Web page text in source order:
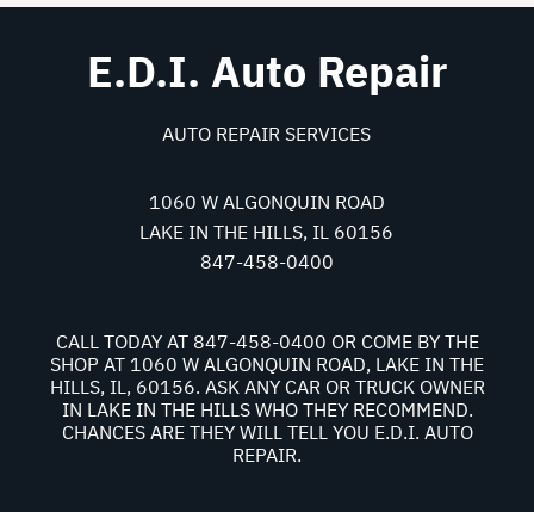
E.D.I. Auto Repair
AUTO REPAIR SERVICES
1060 W ALGONQUIN ROAD
LAKE IN THE HILLS, IL 60156
847-458-0400
CALL TODAY AT 847-458-0400 OR COME BY THE
SHOP AT 1060 W ALGONQUIN ROAD, LAKE IN THE
HILLS, IL, 60156. ASK ANY CAR OR TRUCK OWNER
IN LAKE IN THE HILLS WHO THEY RECOMMEND.
CHANCES ARE THEY WILL TELL YOU E.D.I. AUTO
REPAIR.